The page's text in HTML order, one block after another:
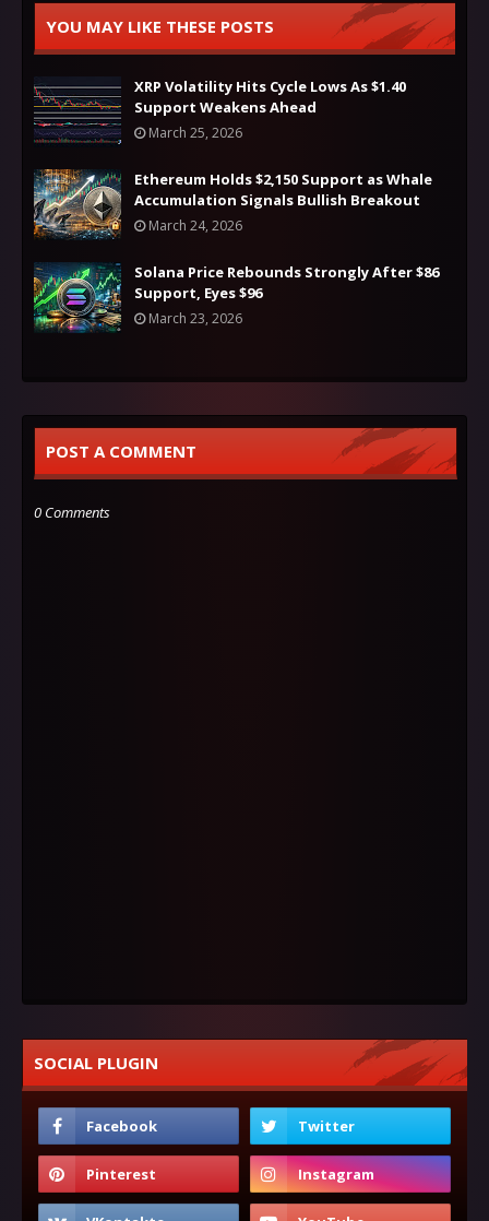
YOU MAY LIKE THESE POSTS
XRP Volatility Hits Cycle Lows As $1.40
Support Weakens Ahead
March 25, 2026
Ethereum Holds $2,150 Support as Whale
Accumulation Signals Bullish Breakout
March 24, 2026
Solana Price Rebounds Strongly After $86
Support, Eyes $96
March 23, 2026
POST A COMMENT
0 Comments
SOCIAL PLUGIN